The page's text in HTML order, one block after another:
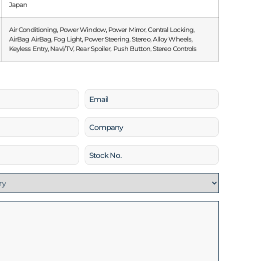
Japan
Air Conditioning, Power Window, Power Mirror, Central Locking,
AirBag AirBag, Fog Light, Power Steering, Stereo, Alloy Wheels,
Keyless Entry, Navi/TV, Rear Spoiler, Push Button, Stereo Controls
Email
(Required)
Company
Stock
No